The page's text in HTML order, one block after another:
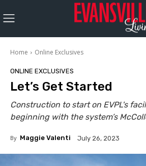
Home Online Exclusives
ONLINE EXCLUSIVES
Let’s Get Started
Construction to start on EVPL's
beginning with the system’s
By Maggie Valenti July 26, 2023